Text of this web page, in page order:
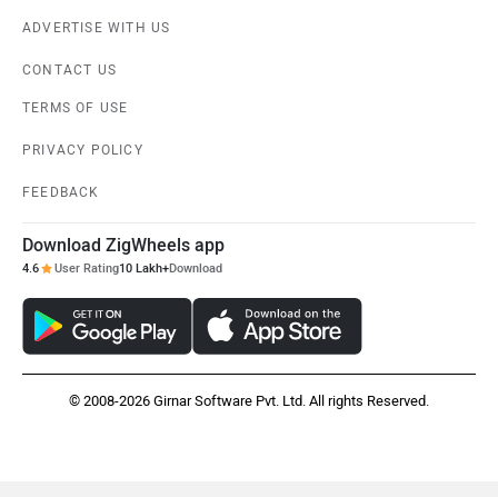
ADVERTISE WITH US
CONTACT US
TERMS OF USE
PRIVACY POLICY
FEEDBACK
Download ZigWheels app
4.6 User Rating10 Lakh+Download
© 2008-2026 Girnar Software Pvt. Ltd. All rights Reserved.